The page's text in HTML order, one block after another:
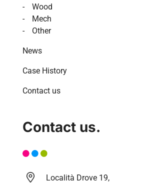
Wood
Mech
Other
News
Case History
Contact us
Contact us.
Località Drove 19,